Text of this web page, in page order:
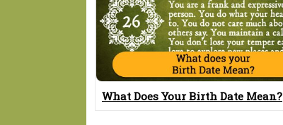
What Does Your Birth Date Mean?